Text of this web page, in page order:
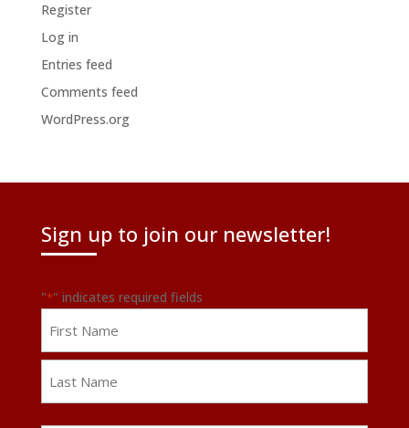
Register
Log in
Entries feed
Comments feed
WordPress.org
Sign up to join our newsletter!
"*" indicates required fields
First